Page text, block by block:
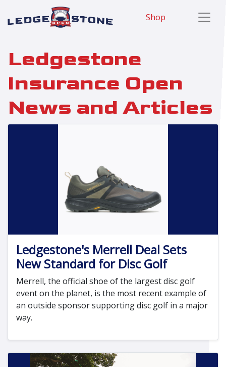
Shop
Ledgestone
Insurance Open
News and Articles
Ledgestone's Merrell Deal Sets
New Standard for Disc Golf
Merrell, the official shoe of the largest disc golf
event on the planet, is the most recent example of
an outside sponsor supporting disc golf in a major
way.